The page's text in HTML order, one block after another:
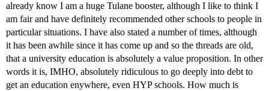
already know I am a huge Tulane booster, although I like to think I
am fair and have definitely recommended other schools to people in
particular situations. I have also stated a number of times, although
it has been awhile since it has come up and so the threads are old,
that a university education is absolutely a value proposition. In other
words it is, IMHO, absolutely ridiculous to go deeply into debt to
get an education enywhere, even HYP schools. How much is